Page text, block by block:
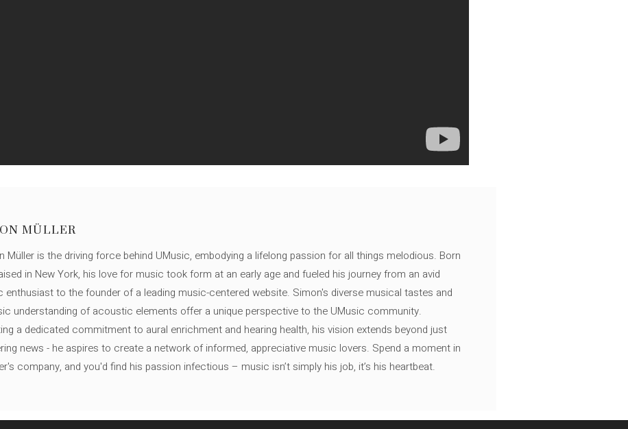
MÜLLER
Müller is the driving force behind UMusic, embodying a lifelong passion for all things melodious. Born
in New York, his love for music took form at an early age and fueled his journey from an avid
enthusiast to the founder of a leading music-centered website. Simon's diverse musical tastes and
understanding of acoustic elements offer a unique perspective to the UMusic community.
a dedicated commitment to aural enrichment and hearing health, his vision extends beyond just
news - he aspires to create a network of informed, appreciative music lovers. Spend a moment in
company, and you'd find his passion infectious – music isn’t simply his job, it’s his heartbeat.